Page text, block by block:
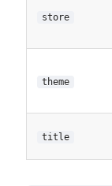
store
theme
title